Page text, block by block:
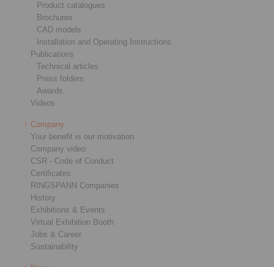
Product catalogues
Brochures
CAD models
Installation and Operating Instructions
Publications
Technical articles
Press folders
Awards
Videos
Company
Your benefit is our motivation
Company video
CSR - Code of Conduct
Certificates
RINGSPANN Companies
History
Exhibitions & Events
Virtual Exhibition Booth
Jobs & Career
Sustainability